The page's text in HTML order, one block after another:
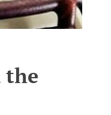
the